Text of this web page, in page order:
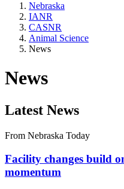
Nebraska
IANR
CASNR
Animal Science
News
News
Latest News
From Nebraska Today
Facility changes build
momentum